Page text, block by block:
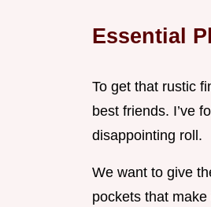
Essential
To get that rustic
best friends. I’ve
disappointing roll.
We want to give
pockets that